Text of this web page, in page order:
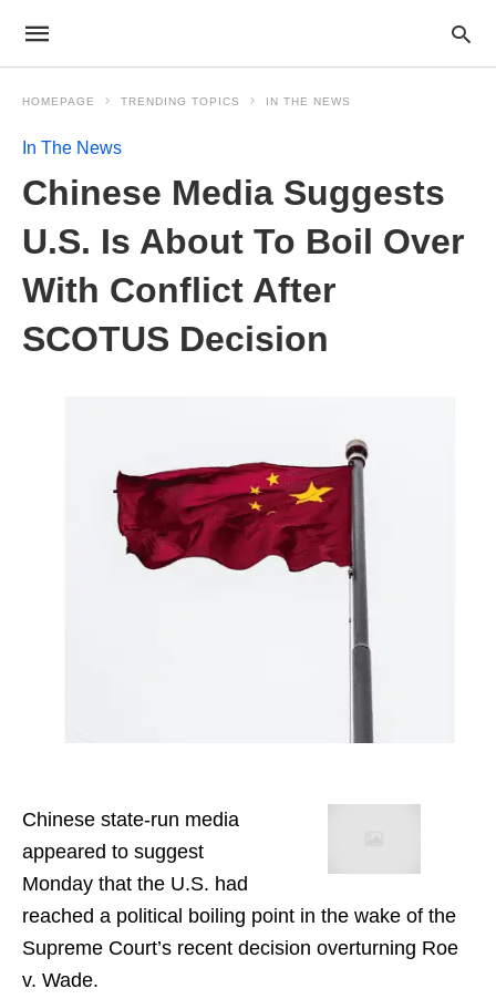
HOMEPAGE TRENDING TOPICS IN THE NEWS
In The News
Chinese Media Suggests
U.S. Is About To Boil Over
With Conflict After
SCOTUS Decision
Chinese state-run media
appeared to suggest
Monday that the U.S. had
reached a political boiling point in the wake of the
Supreme Court’s recent decision overturning Roe
v. Wade.